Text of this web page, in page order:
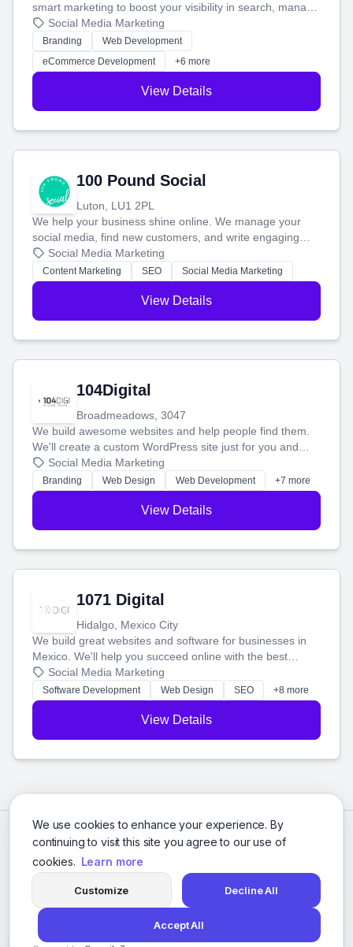
We use cookies to enhance your experience. By
continuing to visit this site you agree to our use of
cookies. Learn more
Customize Decline All
Accept All
smart marketing to boost your visibility in search, manage
your social media, and run ad campaigns that actually
work. Our custom strategies help you connect with more
customers and grow your brand.
Social Media Marketing
Branding
Web Development
eCommerce Development
+6 more
View Details
100 Pound Social
Luton, LU1 2PL
We help your business shine online. We manage your
social media, find new customers, and write engaging
blog posts so you can attract more people and grow,
stress-free.
Social Media Marketing
Content Marketing SEO Social Media Marketing
View Details
104Digital
Broadmeadows, 3047
We build awesome websites and help people find them.
We'll create a custom WordPress site just for you and
boost your search rankings so your business shines
online.
Social Media Marketing
Branding Web Design Web Development +7 more
View Details
1071 Digital
Hidalgo, Mexico City
We build great websites and software for businesses in
Mexico. We'll help you succeed online with the best
technology and a smart, honest approach. Let's make
your ideas a reality and grow your business together.
Social Media Marketing
Software Development Web Design SEO +8 more
View Details
© 2026 Social Media Agencies Directory. All rights reserved.